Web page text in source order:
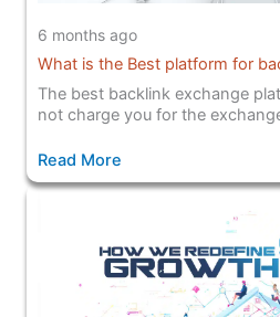
6 months ago
What is the Best platform for
The best backlink exchange
not charge you for the
Read More